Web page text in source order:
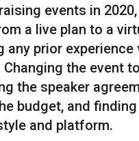
events in
a live plan to a
any prior experience
the event
the speaker
budget, and
and platform.